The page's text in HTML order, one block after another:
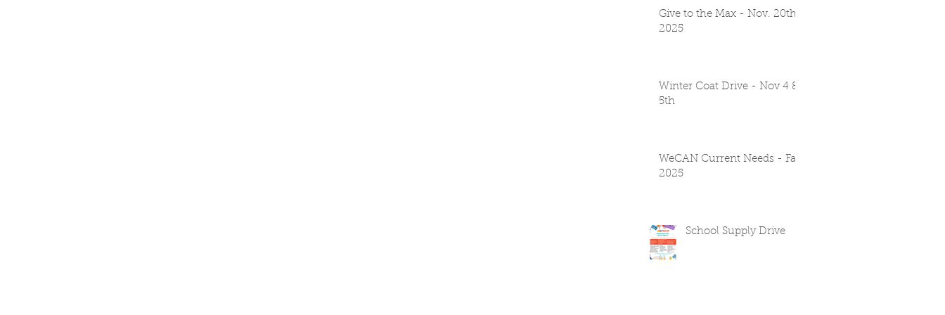
Give to the Max - Nov. 20th
2025
Winter Coat Drive - Nov 4 &
5th
WeCAN Current Needs - Fall
2025
School Supply Drive